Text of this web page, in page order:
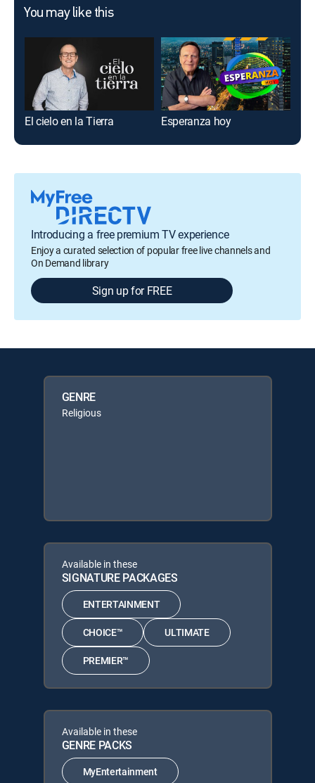
You may like this
El cielo en la Tierra Esperanza hoy
Introducing a free premium TV experience
Enjoy a curated selection of popular free live channels and
On Demand library
Sign up for FREE
GENRE
Religious
Available in these
SIGNATURE PACKAGES
ENTERTAINMENT
CHOICE™ ULTIMATE
PREMIER™
Available in these
GENRE PACKS
MyEntertainment